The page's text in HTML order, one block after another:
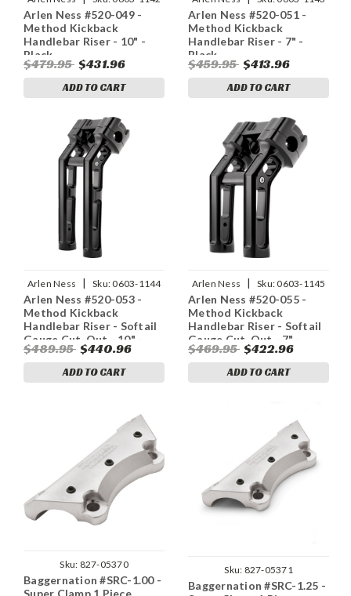
Arlen Ness #520-049 -
Method Kickback
Handlebar Riser - 10" -
Black
$479.95 $431.96
ADD TO CART
Arlen Ness #520-051 -
Method Kickback
Handlebar Riser - 7" -
Black
$459.95 $413.96
ADD TO CART
Arlen Ness | Sku:0603-1144
Arlen Ness #520-053 -
Method Kickback
Handlebar Riser - Softail
Gauge Cut-Out - 10" -
Black
$489.95 $440.96
ADD TO CART
Arlen Ness | Sku:0603-1145
Arlen Ness #520-055 -
Method Kickback
Handlebar Riser - Softail
Gauge Cut-Out - 7" -
Black
$469.95 $422.96
ADD TO CART
Sku: 827-05370
Baggernation #SRC-1.00 -
Super Clamp 1 Piece
Sku: 827-05371
Baggernation #SRC-1.25 -